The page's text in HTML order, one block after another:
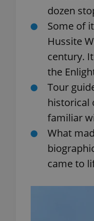
dozen
Some of
Hussite
century.
the
Tour
historical
familiar
What
came to